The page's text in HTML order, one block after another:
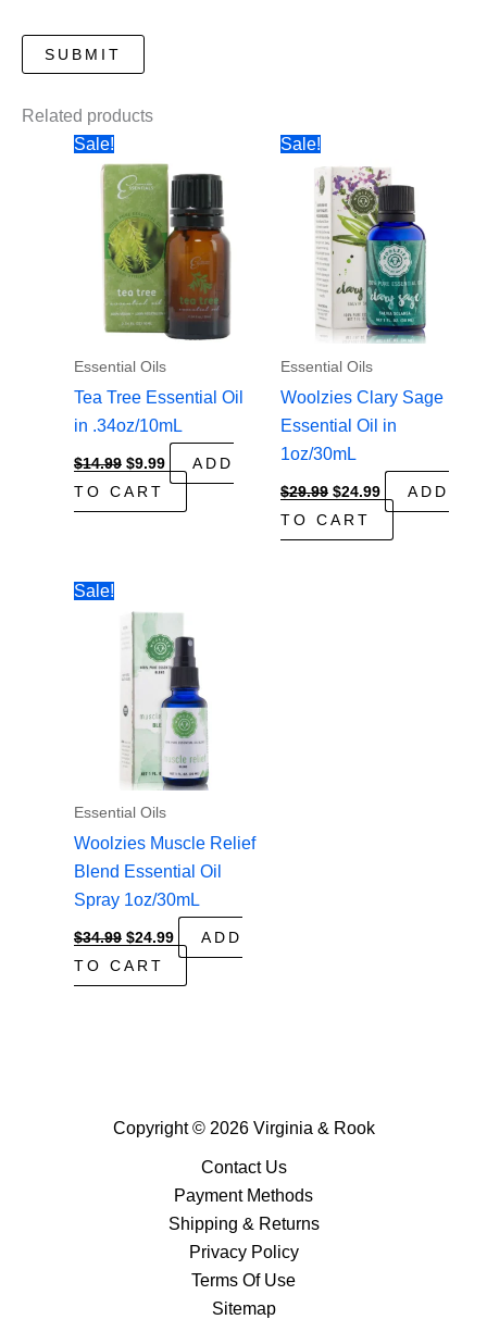
Related products
Sale!
Essential Oils
Tea Tree Essential Oil
in .34oz/10mL
$14.99 Original
price
was:
$14.99.
$9.99Current
price
$9.99.
ADD
TO CART
Sale!
Essential Oils
Woolzies Clary Sage
Essential Oil in
1oz/30mL
$29.99 Original
price
was:
$29.99.
$24.99Current
price
$24.99.
ADD
TO CART
Sale!
Essential Oils
Woolzies Muscle Relief
Blend Essential Oil
Spray 1oz/30mL
$34.99 Original
price
was:
$34.99.
$24.99Current
price
$24.99.
ADD
TO CART
Copyright © 2026 Virginia & Rook
Contact Us
Payment Methods
Shipping & Returns
Privacy Policy
Terms Of Use
Sitemap